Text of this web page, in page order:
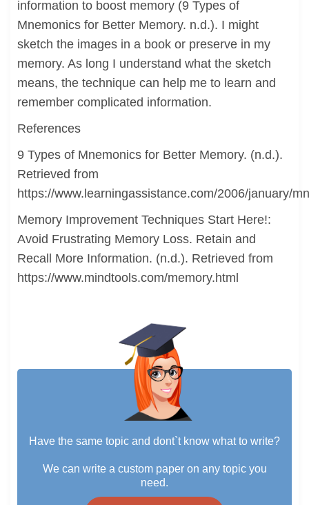
information to boost memory (9 Types of
Mnemonics for Better Memory. n.d.). I might
sketch the images in a book or preserve in my
memory. As long I understand what the sketch
means, the technique can help me to learn and
remember complicated information.
References
9 Types of Mnemonics for Better Memory. (n.d.).
Retrieved from
https://www.learningassistance.com/2006/january/
Memory Improvement Techniques Start Here!:
Avoid Frustrating Memory Loss. Retain and
Recall More Information. (n.d.). Retrieved from
https://www.mindtools.com/memory.html
Have the same topic and dont`t know what to write?
We can write a custom paper on any topic you
need.